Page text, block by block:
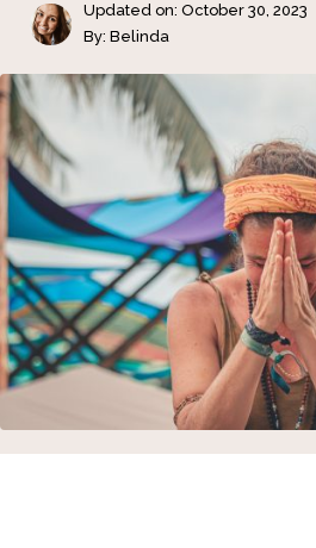
Updated on: October 30, 2023
By: Belinda